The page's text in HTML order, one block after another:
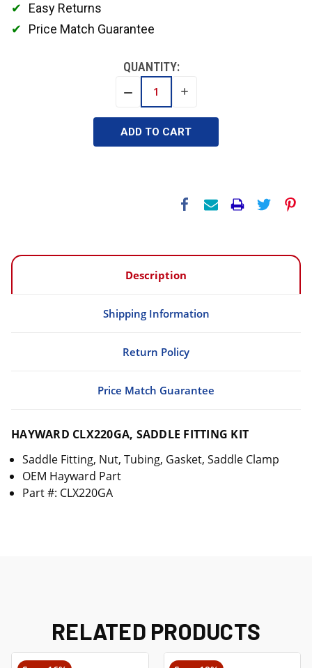
Easy Returns
Price Match Guarantee
QUANTITY:
DECREASE INCREASE
Description
Shipping Information
Return Policy
Price Match Guarantee
HAYWARD CLX220GA, SADDLE FITTING KIT
Saddle Fitting, Nut, Tubing, Gasket, Saddle Clamp
OEM Hayward Part
Part #: CLX220GA
RELATED PRODUCTS